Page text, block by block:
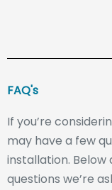
FAQ's
If you’re
may have a few
installation.
questions we’re